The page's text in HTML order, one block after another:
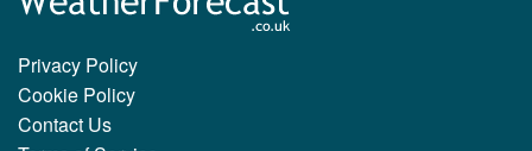
Privacy Policy
Cookie Policy
Contact Us